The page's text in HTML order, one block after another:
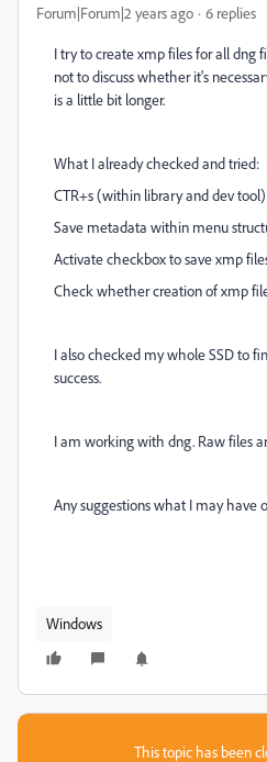
Forum|Forum|2 years ago 6 replies
I try to create xmp files for all dng
not to discuss whether it's
is a little bit longer.
What I already checked and tried:
CTR+s (within library and dev tool)
Save metadata within menu
Activate checkbox to save xmp
Check whether creation of xmp
I also checked my whole SSD to
success.
I am working with dng. Raw files
Any suggestions what I may have
Windows
This topic has been